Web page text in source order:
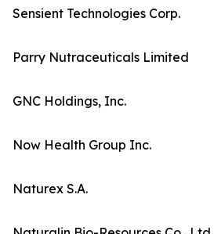
Sensient Technologies Corp.
Parry Nutraceuticals Limited
GNC Holdings, Inc.
Now Health Group Inc.
Naturex S.A.